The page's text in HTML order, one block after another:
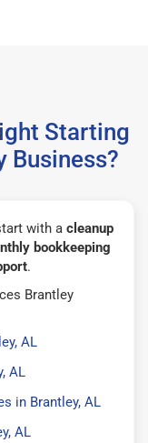
Starting
Business?
with a cleanup
bookkeeping
.
Brantley
AL
AL
in Brantley, AL
AL